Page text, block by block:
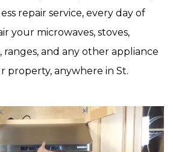
repair service, every day of
your microwaves, stoves,
ranges, and any other appliance
property, anywhere in St.